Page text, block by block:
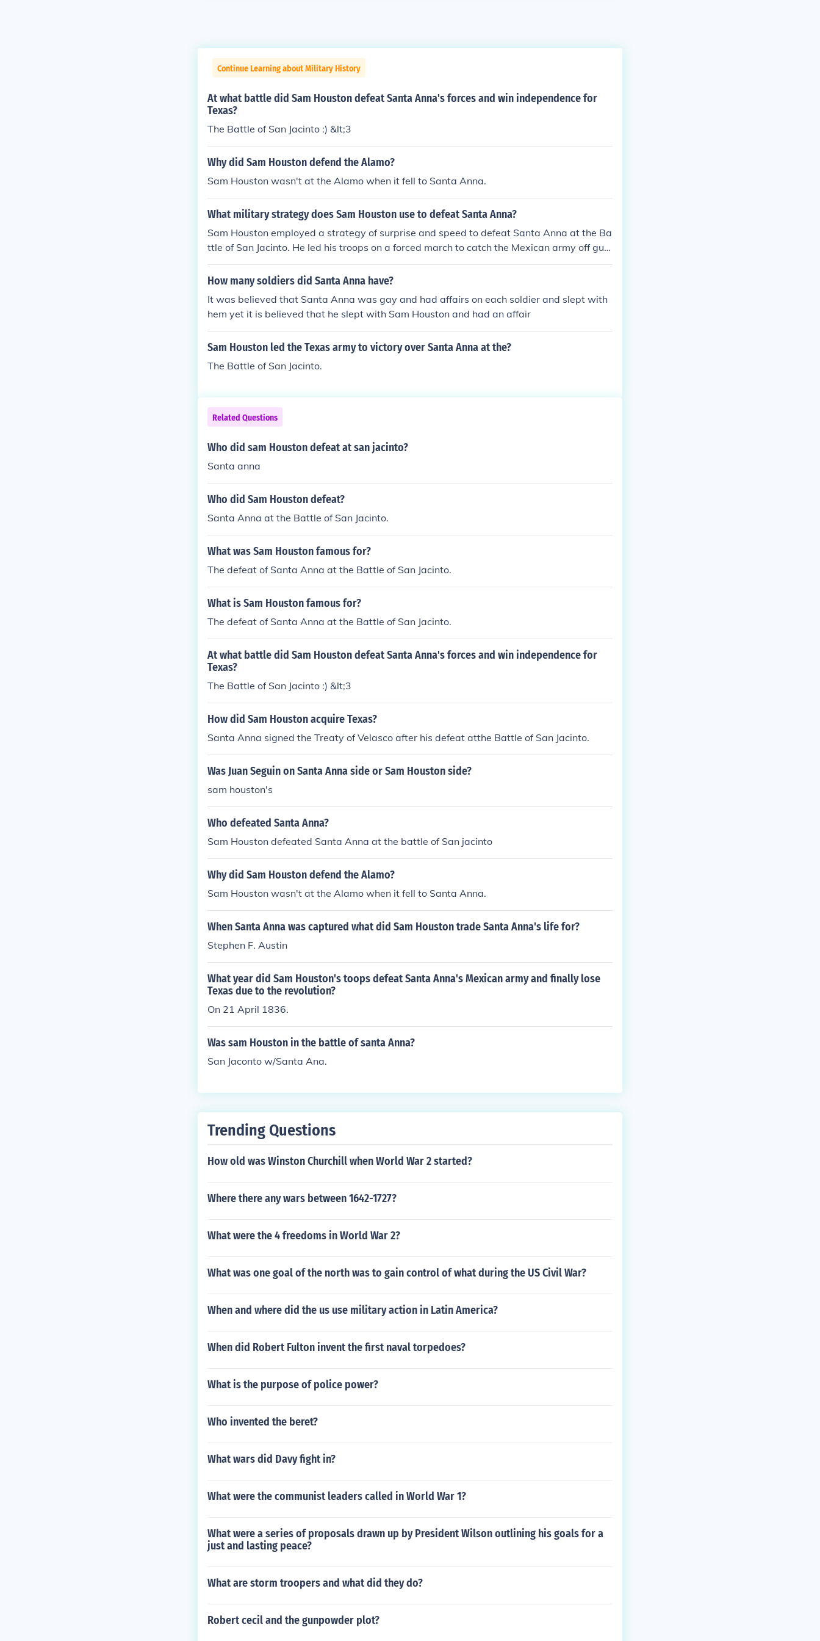
Continue Learning about Military History
At what battle did Sam Houston defeat Santa Anna's forces and win independence for
Texas?
The Battle of San Jacinto :) &lt;3
Why did Sam Houston defend the Alamo?
Sam Houston wasn't at the Alamo when it fell to Santa Anna.
What military strategy does Sam Houston use to defeat Santa Anna?
Sam Houston employed a strategy of surprise and speed to defeat Santa Anna at the Ba
ttle of San Jacinto. He led his troops on a forced march to catch the Mexican army off gua
rd, attacking during a time when they were unprepared and relaxed from their recent vic
tories. By using the element of surprise and coordinating a swift assault, Houston was ab
How many soldiers did Santa Anna have?
It was believed that Santa Anna was gay and had affairs on each soldier and slept with
hem yet it is believed that he slept with Sam Houston and had an affair
Sam Houston led the Texas army to victory over Santa Anna at the?
The Battle of San Jacinto.
Related Questions
Who did sam Houston defeat at san jacinto?
Santa anna
Who did Sam Houston defeat?
Santa Anna at the Battle of San Jacinto.
What was Sam Houston famous for?
The defeat of Santa Anna at the Battle of San Jacinto.
What is Sam Houston famous for?
The defeat of Santa Anna at the Battle of San Jacinto.
At what battle did Sam Houston defeat Santa Anna's forces and win independence for
Texas?
The Battle of San Jacinto :) &lt;3
How did Sam Houston acquire Texas?
Santa Anna signed the Treaty of Velasco after his defeat atthe Battle of San Jacinto.
Was Juan Seguin on Santa Anna side or Sam Houston side?
sam houston's
Who defeated Santa Anna?
Sam Houston defeated Santa Anna at the battle of San jacinto
Why did Sam Houston defend the Alamo?
Sam Houston wasn't at the Alamo when it fell to Santa Anna.
When Santa Anna was captured what did Sam Houston trade Santa Anna's life for?
Stephen F. Austin
What year did Sam Houston's toops defeat Santa Anna's Mexican army and finally lose
Texas due to the revolution?
On 21 April 1836.
Was sam Houston in the battle of santa Anna?
San Jaconto w/Santa Ana.
Trending Questions
How old was Winston Churchill when World War 2 started?
Where there any wars between 1642-1727?
What were the 4 freedoms in World War 2?
What was one goal of the north was to gain control of what during the US Civil War?
When and where did the us use military action in Latin America?
When did Robert Fulton invent the first naval torpedoes?
What is the purpose of police power?
Who invented the beret?
What wars did Davy fight in?
What were the communist leaders called in World War 1?
What were a series of proposals drawn up by President Wilson outlining his goals for a
just and lasting peace?
What are storm troopers and what did they do?
Robert cecil and the gunpowder plot?